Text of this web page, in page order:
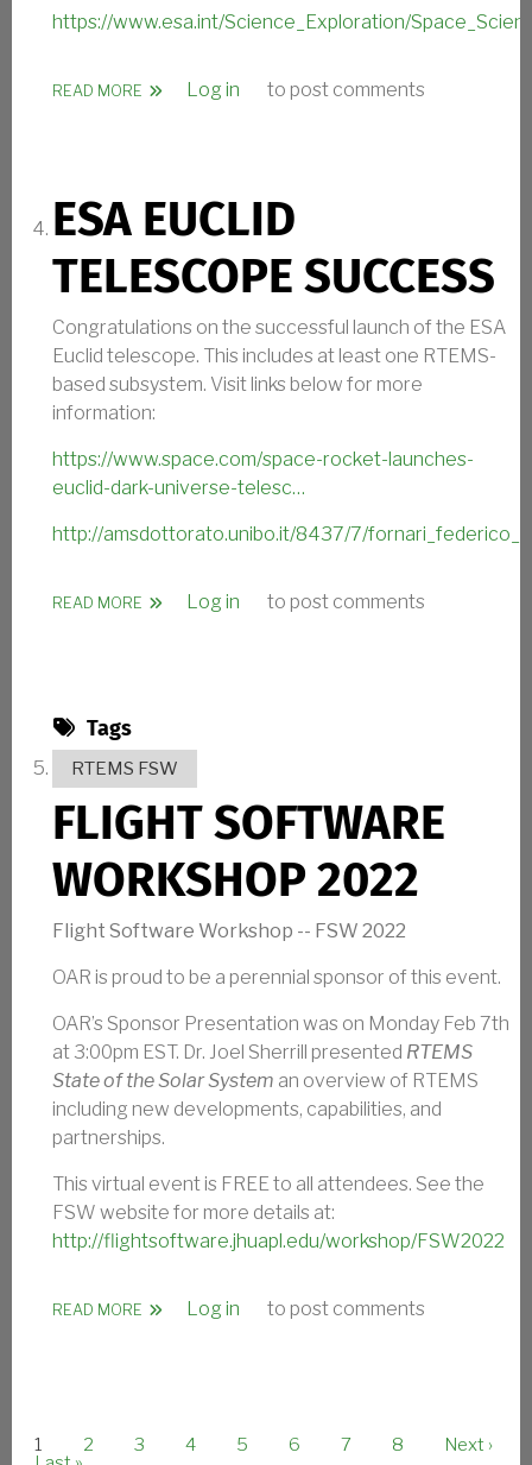
https://www.esa.int/Science_Exploration/
READ MORE ABOUT RTEMS FLYOVER OF MERCURY
Log in to post comments
ESA EUCLID
TELESCOPE SUCCESS
Congratulations on the successful launch of the ESA
Euclid telescope. This includes at least one RTEMS-
based subsystem. Visit links below for more
information:
https://www.space.com/space-rocket-launches-
euclid-dark-universe-telesc…
http://amsdottorato.unibo.it/8437/7/
READ MORE ABOUT ESA EUCLID TELESCOPE SUCCESS
Log in to post comments
Tags
RTEMS FSW
FLIGHT SOFTWARE
WORKSHOP 2022
Flight Software Workshop -- FSW 2022
OAR is proud to be a perennial sponsor of this event.
OAR’s Sponsor Presentation was on Monday Feb 7th
at 3:00pm EST. Dr. Joel Sherrill presented RTEMS
State of the Solar System an overview of RTEMS
including new developments, capabilities, and
partnerships.
This virtual event is FREE to all attendees. See the
FSW website for more details at:
http://flightsoftware.jhuapl.edu/workshop/FSW2022
READ MORE ABOUT FLIGHT SOFTWARE WORKSHOP 2022
Log in to post comments
PAGINATION
Current page
1 Page
2 Page
3 Page
4 Page
5 Page
6 Page
7 Page
8 Next page
Next ›